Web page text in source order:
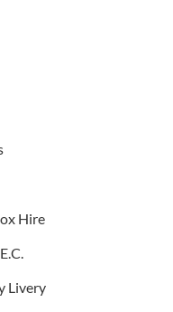
Hire
Livery